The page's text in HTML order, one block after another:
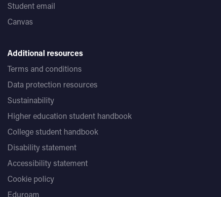
Student email
Canvas
Additional resources
Terms and conditions
Data protection resources
Sustainability
Higher education student handbook
College student handbook
Disability statement
Accessibility statement
Cookie policy
Eduroam